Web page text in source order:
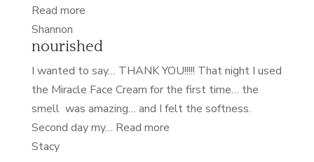
Read more“amazing
care”
Shannon
nourished
I wanted to say… THANK YOU!!!!! That night I used
the Miracle Face Cream for the first time… the
smell was amazing… and I felt the softness.
Second day my… Read more“nourished”
Stacy